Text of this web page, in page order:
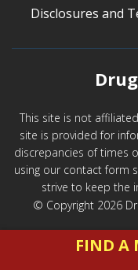
Disclosures and
This site is not
site is provided for
discrepancies of times
using our contact form
strive to keep the
© Copyright 2026
FIND A